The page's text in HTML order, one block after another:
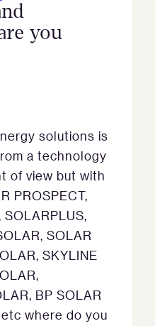
you
solutions is
a technology
of view but with
PROSPECT,
SOLARPLUS,
SOLAR
SKYLINE
BP SOLAR
where do you